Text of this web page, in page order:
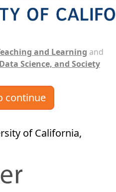
and Learning and
Science, and Society
continue
of California,